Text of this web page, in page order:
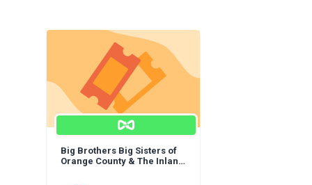
Big Brothers Big Sisters of
Orange County & The Inland